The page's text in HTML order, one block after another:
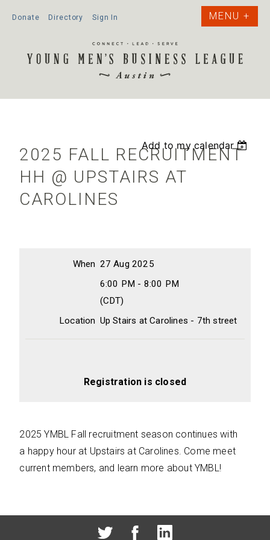
Donate Directory Sign In
Add to my calendar
2025 FALL RECRUITMENT
HH @ UPSTAIRS AT
CAROLINES
When 27 Aug 2025
6:00 PM - 8:00 PM
(CDT)
Location Up Stairs at Carolines - 7th street
Registration is closed
2025 YMBL Fall recruitment season continues with
a happy hour at Upstairs at Carolines. Come meet
current members, and learn more about YMBL!